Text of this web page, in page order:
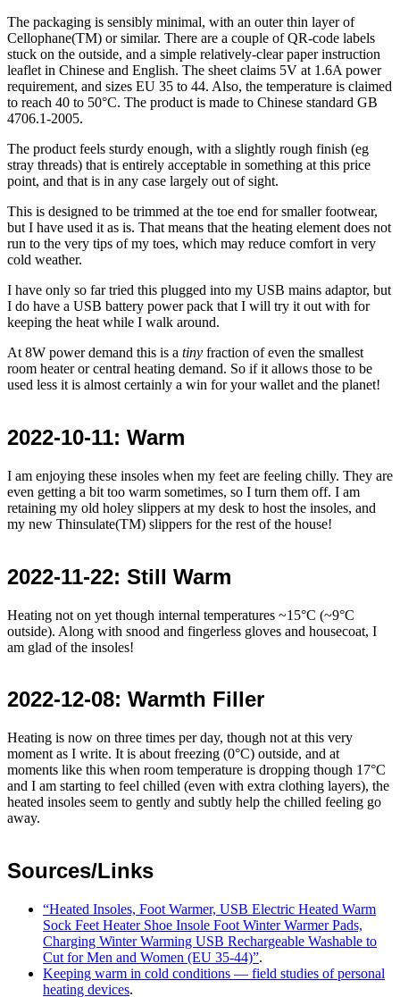
The packaging is sensibly minimal, with an outer thin layer of
Cellophane(TM) or similar. There are a couple of QR-code labels
stuck on the outside, and a simple relatively-clear paper instruction
leaflet in Chinese and English. The sheet claims 5V at 1.6A power
requirement, and sizes EU 35 to 44. Also, the temperature is claimed
to reach 40 to 50°C. The product is made to Chinese standard GB
4706.1-2005.
The product feels sturdy enough, with a slightly rough finish (eg
stray threads) that is entirely acceptable in something at this price
point, and that is in any case largely out of sight.
This is designed to be trimmed at the toe end for smaller footwear,
but I have used it as is. That means that the heating element does not
run to the very tips of my toes, which may reduce comfort in very
cold weather.
I have only so far tried this plugged into my USB mains adaptor, but
I do have a USB battery power pack that I will try it out with for
keeping the heat while I walk around.
At 8W power demand this is a tiny fraction of even the smallest
room heater or central heating demand. So if it allows those to be
used less it is almost certainly a win for your wallet and the planet!
2022-10-11: Warm
I am enjoying these insoles when my feet are feeling chilly. They are
even getting a bit too warm sometimes, so I turn them off. I am
retaining my old holey slippers at my desk to host the insoles, and
my new Thinsulate(TM) slippers for the rest of the house!
2022-11-22: Still Warm
Heating not on yet though internal temperatures ~15°C (~9°C
outside). Along with snood and fingerless gloves and housecoat, I
am glad of the insoles!
2022-12-08: Warmth Filler
Heating is now on three times per day, though not at this very
moment as I write. It is about freezing (0°C) outside, and at
moments like this when room temperature is dropping though 17°C
and I am starting to feel chilled (even with extra clothing layers), the
heated insoles seem to gently and subtly help the chilled feeling go
away.
Sources/Links
Heated Insoles, Foot Warmer, USB Electric Heated Warm
Sock Feet Heater Shoe Insole Foot Winter Warmer Pads,
Charging Winter Warming USB Rechargeable Washable to
Cut for Men and Women (EU 35-44) .
Keeping warm in cold conditions — field studies of personal
heating devices.